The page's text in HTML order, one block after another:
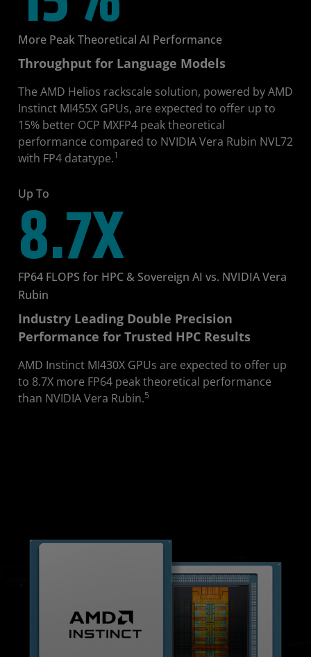
More Peak Theoretical AI Performance
Throughput for Language Models
The AMD Helios rackscale solution, powered by AMD
Instinct MI455X GPUs, are expected to offer up to
15% better OCP MXFP4 peak theoretical
performance compared to NVIDIA Vera Rubin NVL72
with FP4 datatype.1
Up To
8.7X
FP64 FLOPS for HPC & Sovereign AI vs. NVIDIA Vera
Rubin
Industry Leading Double Precision
Performance for Trusted HPC Results
AMD Instinct MI430X GPUs are expected to offer up
to 8.7X more FP64 peak theoretical performance
than NVIDIA Vera Rubin.5